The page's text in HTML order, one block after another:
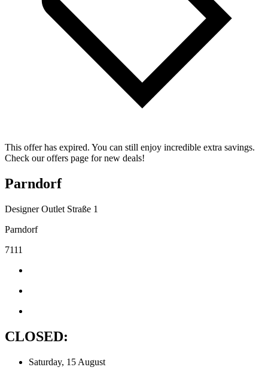
This offer has expired. You can still enjoy incredible extra savings.
Check our offers page for new deals!
Parndorf
Designer Outlet Straße 1
Parndorf
7111
CLOSED:
Saturday, 15 August